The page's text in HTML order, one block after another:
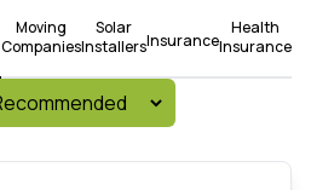
Moving
Companies
Solar
InstallersInsurance
Health
Insurance